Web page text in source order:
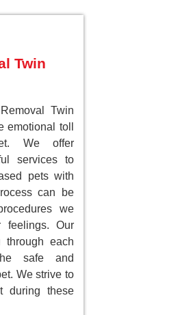
Twin
Twin
emotional toll
We offer
services to
pets with
can be
we
feelings. Our
through each
safe and
We strive to
during these